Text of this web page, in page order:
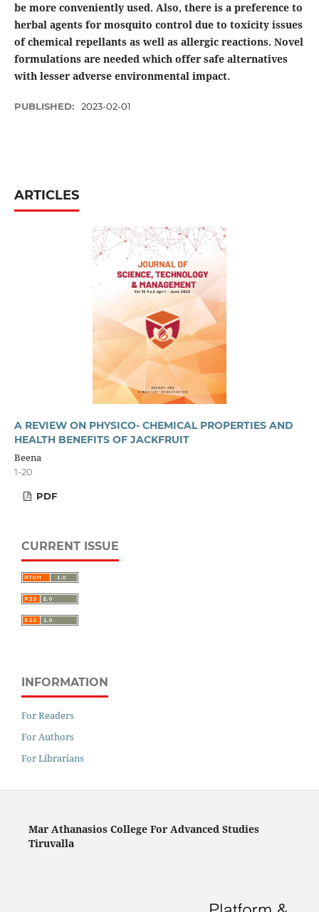
be more conveniently used. Also, there is a preference to
herbal agents for mosquito control due to toxicity issues
of chemical repellants as well as allergic reactions. Novel
formulations are needed which offer safe alternatives
with lesser adverse environmental impact.
PUBLISHED: 2023-02-01
ARTICLES
A REVIEW ON PHYSICO- CHEMICAL PROPERTIES AND
HEALTH BENEFITS OF JACKFRUIT
Beena
1-20
PDF
CURRENT ISSUE
INFORMATION
For Readers
For Authors
For Librarians
Mar Athanasios College For Advanced Studies
Tiruvalla